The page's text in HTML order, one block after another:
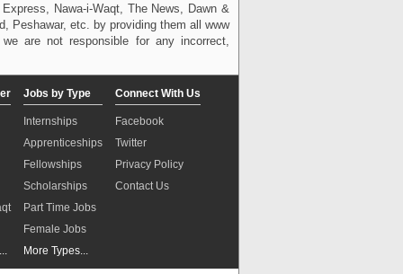
Nawa-i-Waqt, The News, Dawn &
Peshawar, etc. by providing them all www
are not responsible for any incorrect,
Jobs by Type
Internships
Apprenticeships
Fellowships
Scholarships
Part Time Jobs
Female Jobs
More Types...
Connect With Us
Facebook
Twitter
Privacy Policy
Contact Us